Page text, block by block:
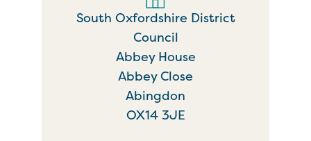
South Oxfordshire District
Council
Abbey House
Abbey Close
Abingdon
OX14 3JE